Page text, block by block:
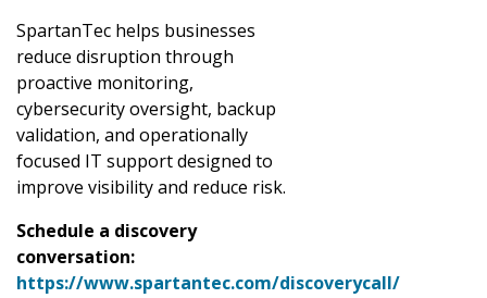
SpartanTec helps businesses
reduce disruption through
proactive monitoring,
cybersecurity oversight, backup
validation, and operationally
focused IT support designed to
improve visibility and reduce risk.
Schedule a discovery
conversation:
https://www.spartantec.com/discoverycall/